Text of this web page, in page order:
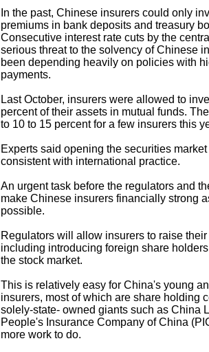
In the past, Chinese insurers could only
premiums in bank deposits and treasury
Consecutive interest rate cuts by the
serious threat to the solvency of Chinese
been depending heavily on policies with
payments.
Last October, insurers were allowed to
percent of their assets in mutual funds.
to 10 to 15 percent for a few insurers this
Experts said opening the securities
consistent with international practice.
An urgent task before the regulators and
make Chinese insurers financially strong
possible.
Regulators will allow insurers to raise
including introducing foreign share
the stock market.
This is relatively easy for China's young
insurers, most of which are share holding
solely-state- owned giants such as China
People's Insurance Company of China
more work to do.